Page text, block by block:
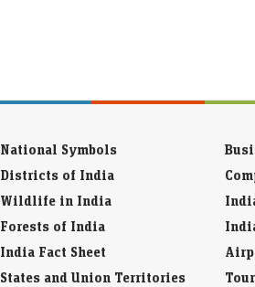
National Symbols
Districts of India
Wildlife in India
Forests of India
India Fact Sheet
States and Union Territories